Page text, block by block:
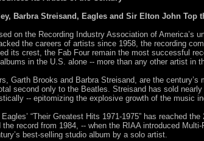
Barbra Streisand, Eagles and Sir Elton John Top
on the Recording Industry Association of America’s
the careers of artists since 1958, the recording
its crest, the Fab Four remain the most successful
in the U.S. alone -- more than any other artist in
Garth Brooks and Barbra Streisand, are the
second only to the Beatles. Streisand has sold
-- epitomizing the explosive growth of the music
“Their Greatest Hits 1971-1975” has reached
the record from 1984, -- when the RIAA introduced
best-selling studio album by a solo artist.